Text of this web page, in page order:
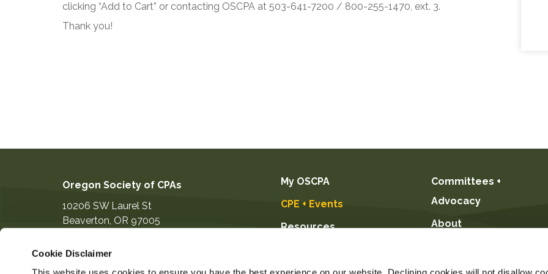
Cookie Disclaimer
clicking “Add to Cart” or contacting OSCPA at 503-641-7200 / 800-255-1470, ext. 3.
Thank you!
Oregon Society of CPAs
10206 SW Laurel St
Beaverton, OR 97005
information@orcpa.org
My OSCPA
CPE + Events
Resources
Students
Committees +
Advocacy
About